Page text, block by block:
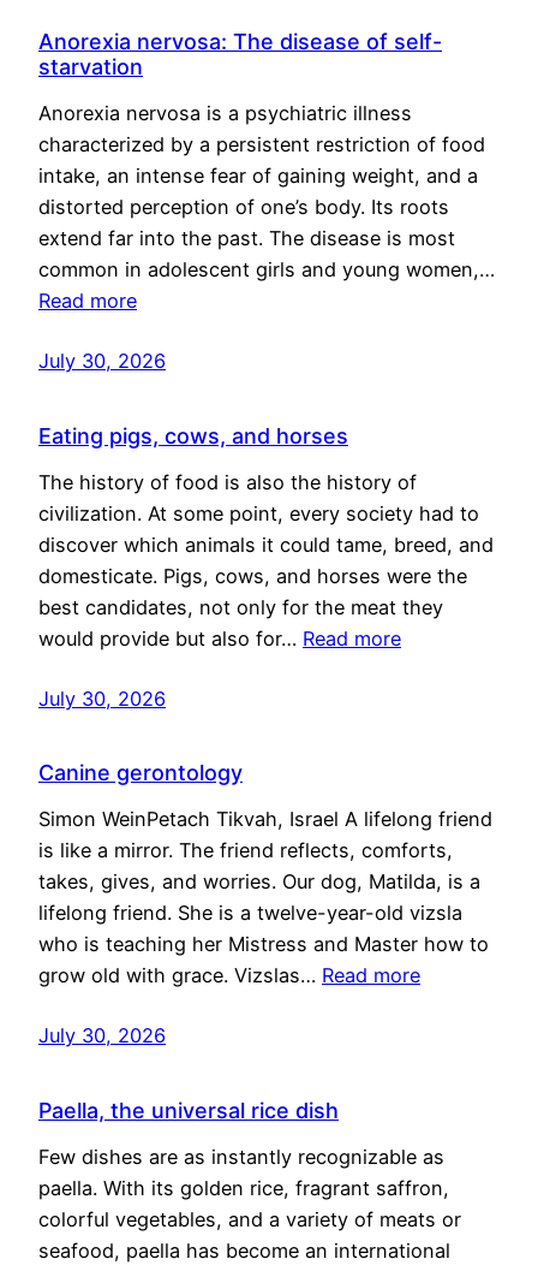
Anorexia nervosa: The disease of self-
starvation
Anorexia nervosa is a psychiatric illness
characterized by a persistent restriction of food
intake, an intense fear of gaining weight, and a
distorted perception of one’s body. Its roots
extend far into the past. The disease is most
common in adolescent girls and young women,…
Read more
July 30, 2026
Eating pigs, cows, and horses
The history of food is also the history of
civilization. At some point, every society had to
discover which animals it could tame, breed, and
domesticate. Pigs, cows, and horses were the
best candidates, not only for the meat they
would provide but also for… Read more
July 30, 2026
Canine gerontology
Simon WeinPetach Tikvah, Israel A lifelong friend
is like a mirror. The friend reflects, comforts,
takes, gives, and worries. Our dog, Matilda, is a
lifelong friend. She is a twelve-year-old vizsla
who is teaching her Mistress and Master how to
grow old with grace. Vizslas… Read more
July 30, 2026
Paella, the universal rice dish
Few dishes are as instantly recognizable as
paella. With its golden rice, fragrant saffron,
colorful vegetables, and a variety of meats or
seafood, paella has become an international